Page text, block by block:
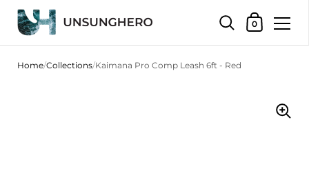
Shopping
0
Home/Collections/Kaimana Pro Comp Leash 6ft - Red